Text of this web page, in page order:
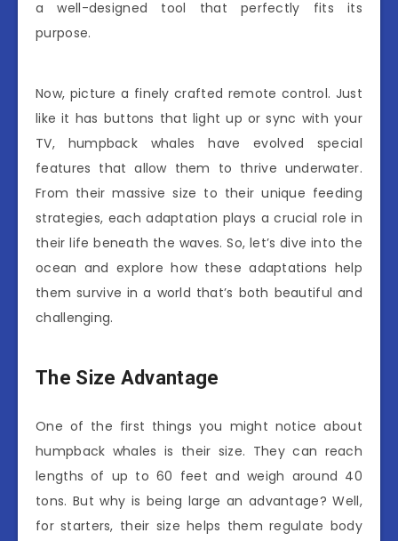
a well-designed tool that perfectly fits its
purpose.
Now, picture a finely crafted remote control. Just
like it has buttons that light up or sync with your
TV, humpback whales have evolved special
features that allow them to thrive underwater.
From their massive size to their unique feeding
strategies, each adaptation plays a crucial role in
their life beneath the waves. So, let’s dive into the
ocean and explore how these adaptations help
them survive in a world that’s both beautiful and
challenging.
The Size Advantage
One of the first things you might notice about
humpback whales is their size. They can reach
lengths of up to 60 feet and weigh around 40
tons. But why is being large an advantage? Well,
for starters, their size helps them regulate body